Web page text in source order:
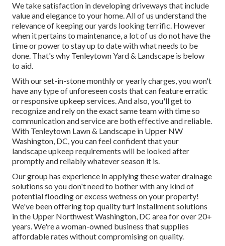
We take satisfaction in developing driveways that include
value and elegance to your home. All of us understand the
relevance of keeping our yards looking terrific. However
when it pertains to maintenance, a lot of us do not have the
time or power to stay up to date with what needs to be
done. That's why Tenleytown Yard & Landscape is below
to aid.
With our set-in-stone monthly or yearly charges, you won't
have any type of unforeseen costs that can feature erratic
or responsive upkeep services. And also, you'll get to
recognize and rely on the exact same team with time so
communication and service are both effective and reliable.
With Tenleytown Lawn & Landscape in Upper NW
Washington, DC, you can feel confident that your
landscape upkeep requirements will be looked after
promptly and reliably whatever season it is.
Our group has experience in applying these water drainage
solutions so you don't need to bother with any kind of
potential flooding or excess wetness on your property!
We've been offering top quality turf installment solutions
in the Upper Northwest Washington, DC area for over 20+
years. We're a woman-owned business that supplies
affordable rates without compromising on quality.